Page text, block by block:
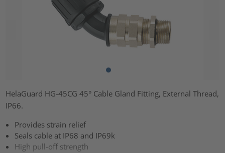
HelaGuard HG-45CG 45° Cable Gland Fitting, External Thread,
IP66.
Provides strain relief
Seals cable at IP68 and IP69k
High pull-off strength